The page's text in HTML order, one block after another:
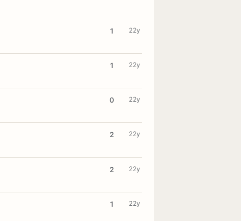
1 22y
1 22y
0 22y
2 22y
2 22y
1 22y